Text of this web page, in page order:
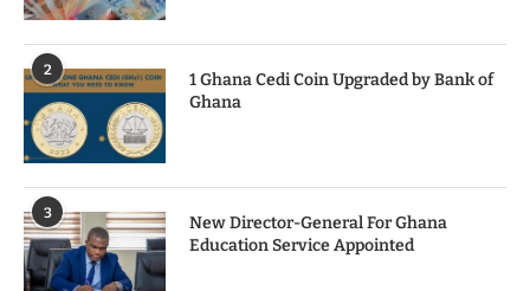
2
1 Ghana Cedi Coin Upgraded by Bank of
Ghana
3
New Director-General For Ghana
Education Service Appointed